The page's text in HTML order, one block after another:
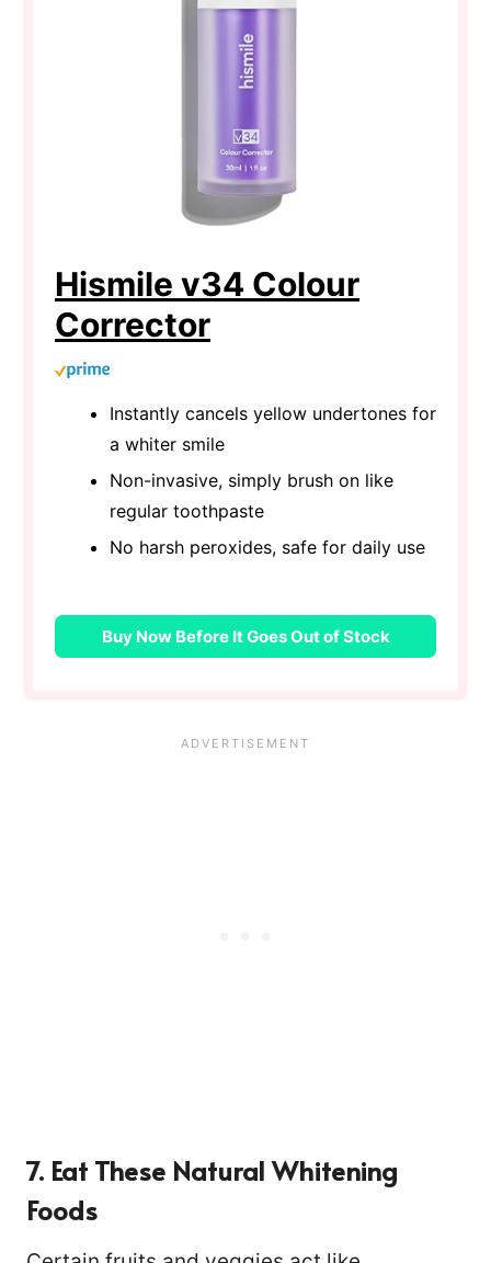
Hismile v34 Colour
Corrector
Instantly cancels yellow undertones for
a whiter smile
Non-invasive, simply brush on like
regular toothpaste
No harsh peroxides, safe for daily use
Buy Now Before It Goes Out of Stock
7. Eat These Natural Whitening
Foods